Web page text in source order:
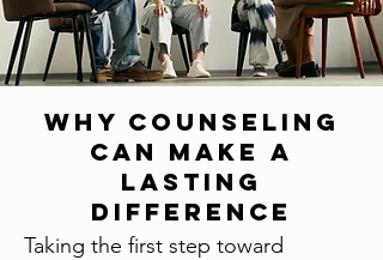
Why Counseling
Can Make a
Lasting
Difference
Taking the first step toward